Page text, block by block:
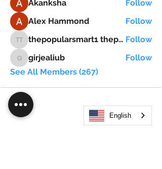
Akanksha
Follow
Alex Hammond
Follow
thepopularsmart1 thepopularsmart1 thepopularsmart1 thepopularsmart1 Follow
girjealiub
girjealiub
Follow
See All Members (267)
English